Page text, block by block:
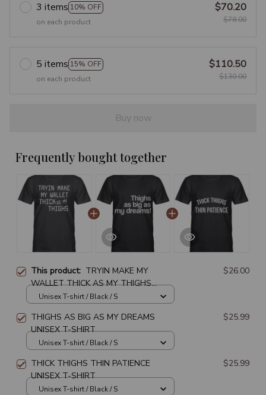
3 items 10% OFF
on each product
$70.20
$78.00
5 items 15% OFF
on each product
$110.50
$130.00
Buy now
Frequently bought together
This product: TRYIN MAKE MY
WALLET THICK AS MY THIGHS
UNISEX T-SHIRT
$26.00
Unisex T-shirt / Black / S
THIGHS AS BIG AS MY DREAMS
UNISEX T-SHIRT
$25.99
Unisex T-shirt / Black / S
THICK THIGHS THIN PATIENCE
UNISEX T-SHIRT
$25.99
Unisex T-shirt / Black / S